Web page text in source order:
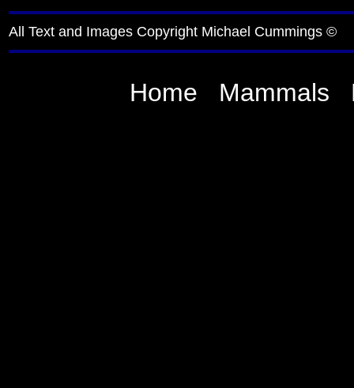
All Text and Images Copyright Michael Cummings ©
Home Mammals